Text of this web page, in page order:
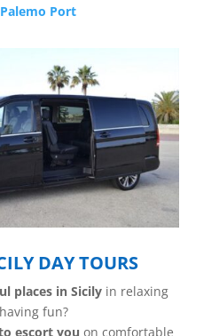
Port
DAY TOURS
places in Sicily in relaxing
fun?
escort youon comfortable